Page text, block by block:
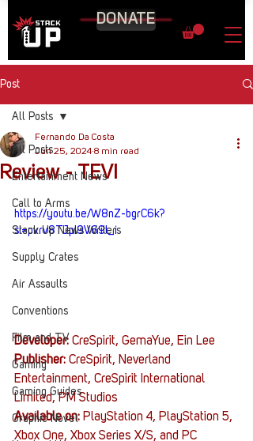
DONATE
Post
All Posts
Entertainment News
Call to Arms
Stack Up News Writers
Supply Crates
Air Assaults
Conventions
Film and TV
Gaming
Gaming Guides
Graphic Novel
All Posts
Review - TEVI
Fernando Da Costa
Jun 25, 2024 8 min read
https://youtu.be/W8nZ-bgrC6k?
si=pvrv8TJpI9V69l_i
Developer: CreSpirit, GemaYue, Ein Lee
Publisher: CreSpirit, Neverland
Entertainment, CreSpirit International
Limited, PM Studios
Available on: PlayStation 4, PlayStation 5,
Xbox One, Xbox Series X/S, and PC